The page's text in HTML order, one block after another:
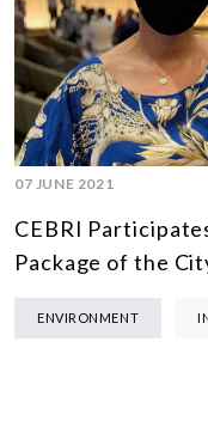
07 JUNE 2021
CEBRI
Package of the
ENVIRONMENT